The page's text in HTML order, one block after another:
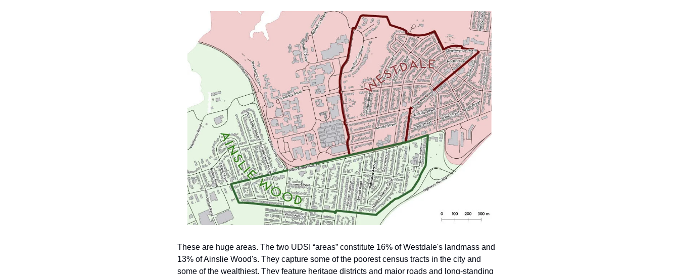
These are huge areas. The two UDSI “areas” constitute 16% of Westdale's landmass and
13% of Ainslie Wood's. They capture some of the poorest census tracts in the city and
some of the wealthiest. They feature heritage districts and major roads and long-standing